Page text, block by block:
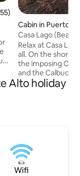
of 5 average rating,
Cabin in Puerto
Casa Lago
Route
Relax at Casa
all. On the shores
the imposing
and the Calbuco
day a postcard. Enjoy the tranquility of
the
is open! Gated condo: greater security
and privacy.
Alto holiday
Wifi